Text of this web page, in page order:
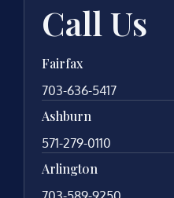
Call Us
Fairfax
703-636-5417
Ashburn
571-279-0110
Arlington